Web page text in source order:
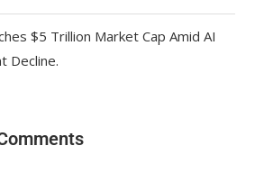
$5 Trillion Market Cap Amid AI
Decline.